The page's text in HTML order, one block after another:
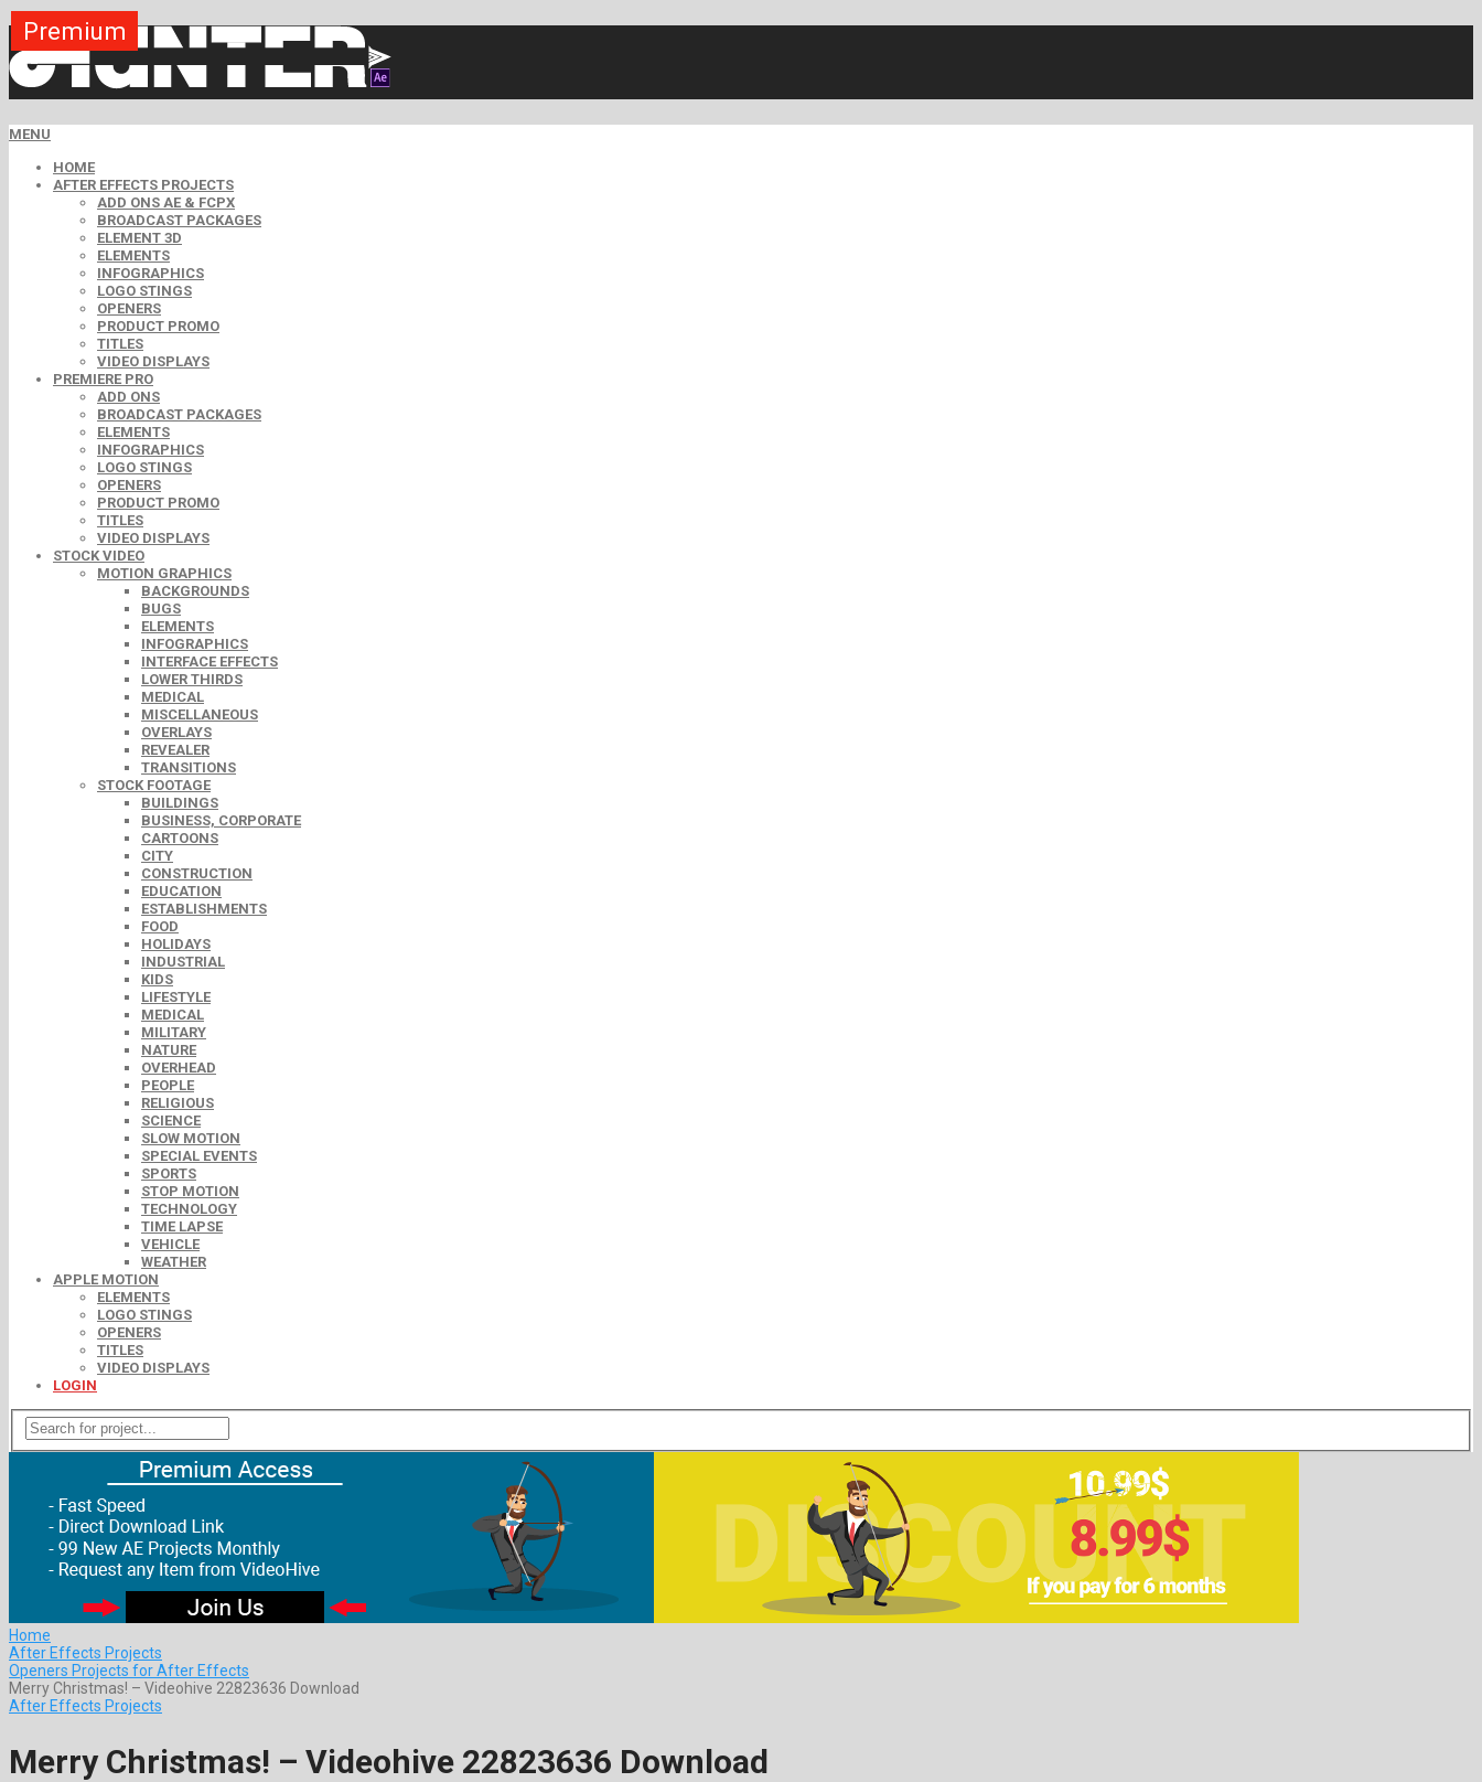
MENU
HOME
AFTER EFFECTS PROJECTS
ADD ONS AE & FCPX
BROADCAST PACKAGES
ELEMENT 3D
ELEMENTS
INFOGRAPHICS
LOGO STINGS
OPENERS
PRODUCT PROMO
TITLES
VIDEO DISPLAYS
PREMIERE PRO
ADD ONS
BROADCAST PACKAGES
ELEMENTS
INFOGRAPHICS
LOGO STINGS
OPENERS
PRODUCT PROMO
TITLES
VIDEO DISPLAYS
STOCK VIDEO
MOTION GRAPHICS
BACKGROUNDS
BUGS
ELEMENTS
INFOGRAPHICS
INTERFACE EFFECTS
LOWER THIRDS
MEDICAL
MISCELLANEOUS
OVERLAYS
REVEALER
TRANSITIONS
STOCK FOOTAGE
BUILDINGS
BUSINESS, CORPORATE
CARTOONS
CITY
CONSTRUCTION
EDUCATION
ESTABLISHMENTS
FOOD
HOLIDAYS
INDUSTRIAL
KIDS
LIFESTYLE
MEDICAL
MILITARY
NATURE
OVERHEAD
PEOPLE
RELIGIOUS
SCIENCE
SLOW MOTION
SPECIAL EVENTS
SPORTS
STOP MOTION
TECHNOLOGY
TIME LAPSE
VEHICLE
WEATHER
APPLE MOTION
ELEMENTS
LOGO STINGS
OPENERS
TITLES
VIDEO DISPLAYS
LOGIN
Home
After Effects Projects
Openers Projects for After Effects
Merry Christmas! – Videohive 22823636 Download
After Effects Projects
Merry Christmas! – Videohive 22823636 Download
Free
Premium
Premium
Free
Premium
Premium